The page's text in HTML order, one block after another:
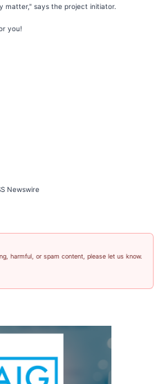
matter," says the project initiator.
you!
Newswire
harmful, or spam content, please let us know.